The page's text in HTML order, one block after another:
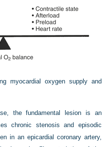
myocardial oxygen supply and
the fundamental lesion is an
chronic stenosis and episodic
in an epicardial coronary artery,